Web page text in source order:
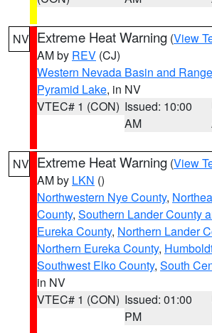
NV Extreme Heat Warning (View
AM by REV (CJ)
Western Nevada Basin and
Pyramid Lake, in NV
VTEC# 1 (CON) Issued: 10:00
AM
NV Extreme Heat Warning (View
AM by LKN ()
Northwestern Nye County,
County, Southern Lander County
Eureka County, Northern Lander
Northern Eureka County,
Southwest Elko County, South
in NV
VTEC# 1 (CON) Issued: 01:00
PM